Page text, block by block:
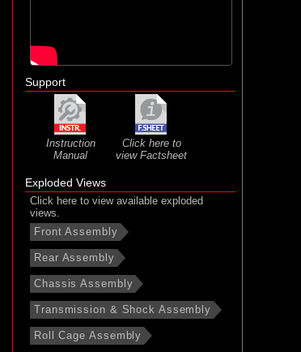
Support
Instruction
Manual
Click here to
view Factsheet
Exploded Views
Click here to view available exploded
views.
Front Assembly
Rear Assembly
Chassis Assembly
Transmission & Shock Assembly
Roll Cage Assembly